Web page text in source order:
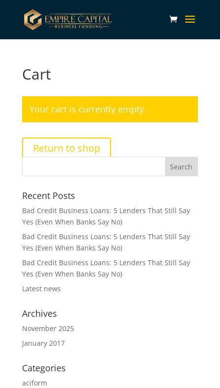
Cart
Your cart is currently empty.
Return to shop
Recent Posts
Bad Credit Business Loans: 5 Lenders That Still Say
Yes (Even When Banks Say No)
Bad Credit Business Loans: 5 Lenders That Still Say
Yes (Even When Banks Say No)
Bad Credit Business Loans: 5 Lenders That Still Say
Yes (Even When Banks Say No)
Latest news
Archives
November 2025
January 2017
Categories
aciform